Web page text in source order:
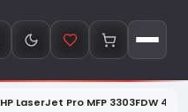
HP LaserJet Pro MFP 3303FDW